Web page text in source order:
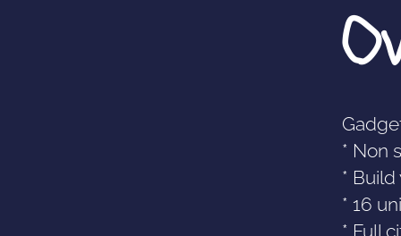
* Non
*
* 16
* Full